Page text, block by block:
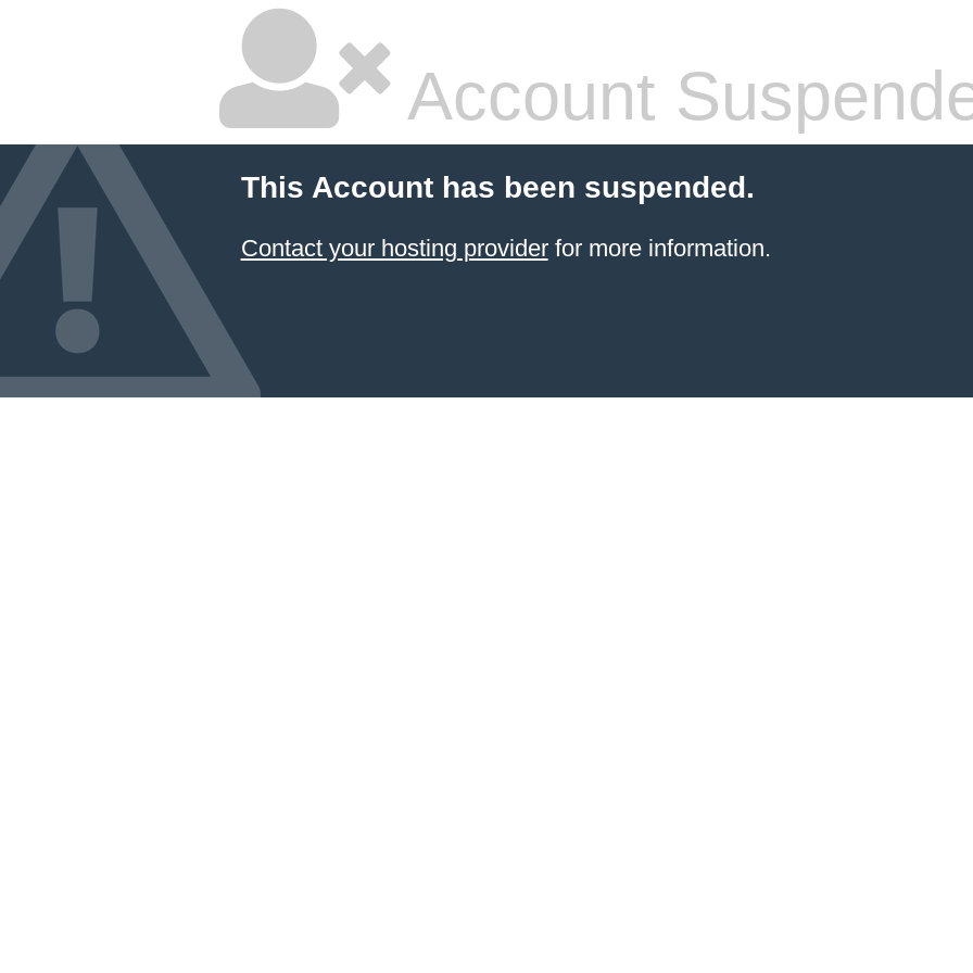
Account
This Account has been suspended.
Contact your hosting providerfor more information.